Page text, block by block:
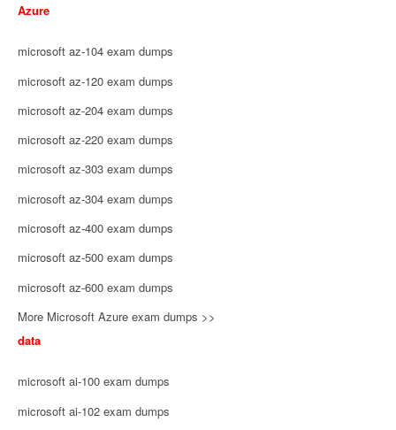
Azure
microsoft az-104 exam dumps
microsoft az-120 exam dumps
microsoft az-204 exam dumps
microsoft az-220 exam dumps
microsoft az-303 exam dumps
microsoft az-304 exam dumps
microsoft az-400 exam dumps
microsoft az-500 exam dumps
microsoft az-600 exam dumps
More Microsoft Azure exam dumps >>
data
microsoft ai-100 exam dumps
microsoft ai-102 exam dumps